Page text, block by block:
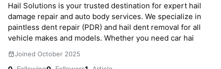
Hail Solutions is your trusted destination for expert hail
damage repair and auto body services. We specialize in
paintless dent repair (PDR) and hail dent removal for all
vehicle makes and models. Whether you need car hai
Joined October 2025